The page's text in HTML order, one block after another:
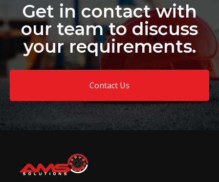
Get in contact with
our team to discuss
your requirements.
Contact Us